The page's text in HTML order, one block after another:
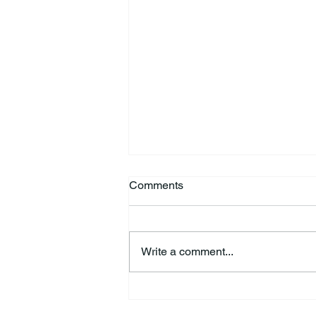
Comments
Write a comment...